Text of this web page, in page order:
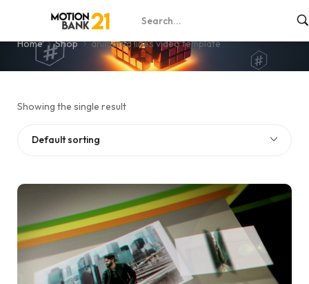
animated lines video template
Home Shop animated lines video template
Showing the single result
Default sorting